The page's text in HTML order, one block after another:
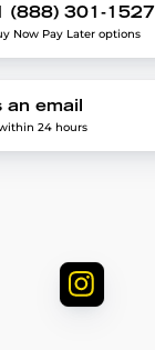
(888) 301-1527
Now Pay Later options
an email
24 hours